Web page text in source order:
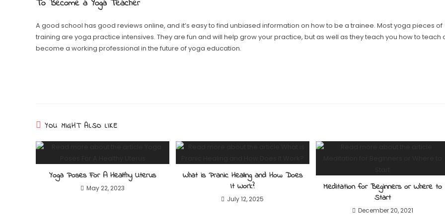
To Become a Yoga Teacher
A good school has good reviews online, and it’s easy to find unbiased information on how to be a trainee. Most yoga pieces of
training are yoga practice intensives. They are fun and will help grow your practice, but as well as they teach you how to teach
become a working professional in the future of yoga education.
YOU MIGHT ALSO LIKE
Yoga Poses For A Healthy Uterus
May 22, 2023
What is Pranic Healing and How Does
It Work?
July 12, 2025
Meditation for Beginners or Where to
Start
December 20, 2021